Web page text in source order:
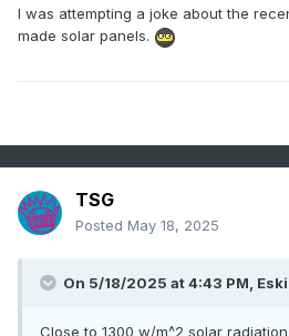
I was attempting a joke about the
made solar panels.
TSG
Posted May 18, 2025
On 5/18/2025 at 4:43 PM,
Close to 1300 w/m^2 solar